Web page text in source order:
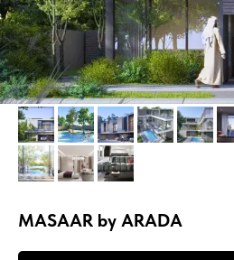
MASAAR by ARADA